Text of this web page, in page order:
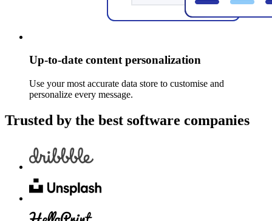
Up-to-date content personalization
Use your most accurate data store to customise and
personalize every message.
Trusted by the best software companies